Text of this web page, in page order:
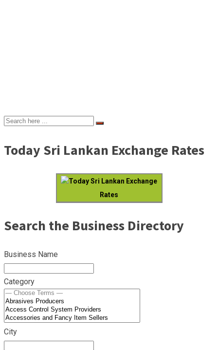
Today Sri Lankan Exchange Rates
Today Sri Lankan Exchange
Rates
Search the Business Directory
Business Name
Category
City